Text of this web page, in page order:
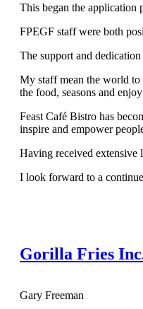
This began the application
FPEGF staff were both
The support and
My staff mean the world
the food, seasons and
Feast Café Bistro has
inspire and empower
Having received extensive
I look forward to a
Gorilla Fries
Gary Freeman